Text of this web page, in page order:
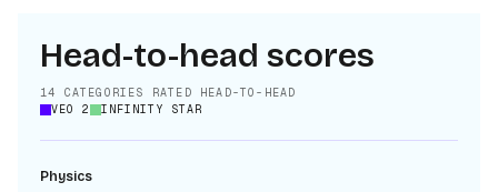
Head-to-head scores
14
CATEGORIES RATED HEAD-TO-HEAD
VEO 2
INFINITY STAR
Physics